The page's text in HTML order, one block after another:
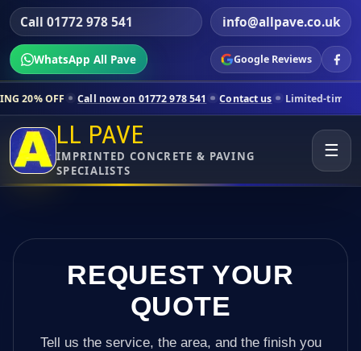
Call 01772 978 541 info@allpave.co.uk
WhatsApp All Pave Google Reviews
now on 01772 978 541 Contact us Limited-time pricing for
LL PAVE
IMPRINTED CONCRETE & PAVING
SPECIALISTS
☰
REQUEST YOUR
QUOTE
Tell us the service, the area, and the finish you